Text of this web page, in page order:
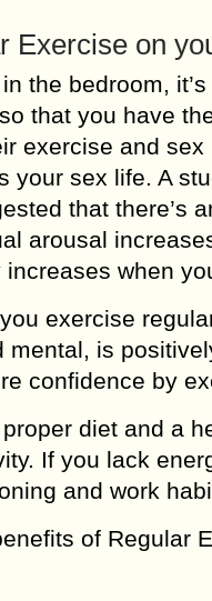
Exercise on
the bedroom,
that you have
exercise and
your sex life. A
that there’s
arousal
when
exercise
is
confidence by
diet and a
If you lack
and work
of Regular